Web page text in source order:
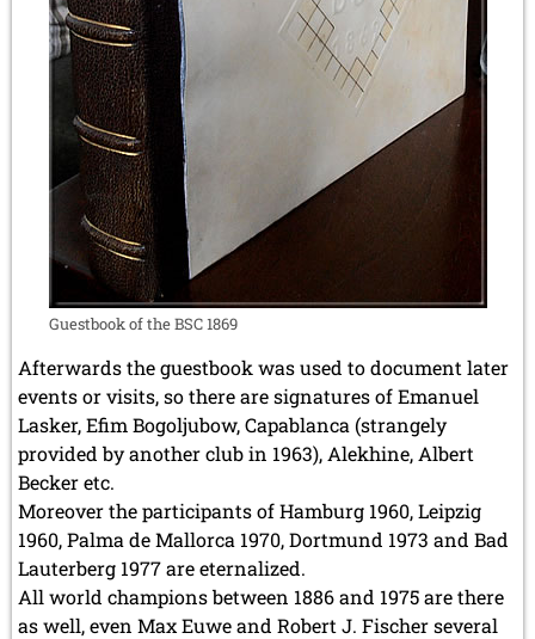
Guestbook of the BSC 1869
Afterwards the guestbook was used to document later
events or visits, so there are signatures of Emanuel
Lasker, Efim Bogoljubow, Capablanca (strangely
provided by another club in 1963), Alekhine, Albert
Becker etc.
Moreover the participants of Hamburg 1960, Leipzig
1960, Palma de Mallorca 1970, Dortmund 1973 and Bad
Lauterberg 1977 are eternalized.
All world champions between 1886 and 1975 are there
as well, even Max Euwe and Robert J. Fischer several